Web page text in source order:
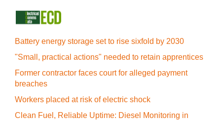
Battery energy storage set to rise sixfold by 2030
"Small, practical actions" needed to retain apprentices
Former contractor faces court for alleged payment
breaches
Workers placed at risk of electric shock
Clean Fuel, Reliable Uptime: Diesel Monitoring in